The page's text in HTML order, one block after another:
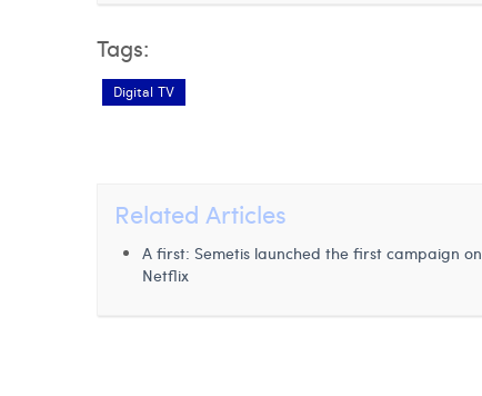
Tags:
Digital TV
Related Articles
A first: Semetis launched the first campaign on
Netflix